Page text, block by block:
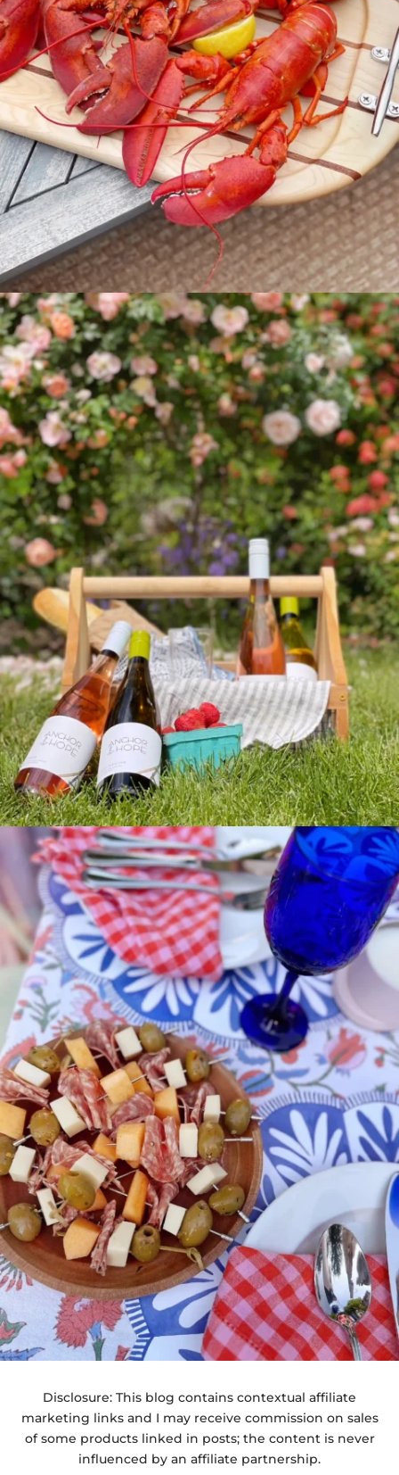
Disclosure: This blog contains contextual affiliate
marketing links and I may receive commission on sales
of some products linked in posts; the content is never
influenced by an affiliate partnership.